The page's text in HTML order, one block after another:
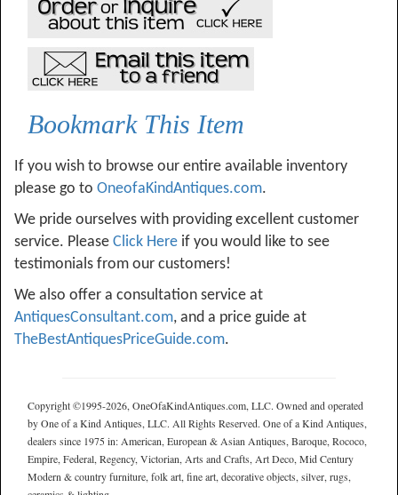
Bookmark This Item
If you wish to browse our entire available inventory
please go to OneofaKindAntiques.com.
We pride ourselves with providing excellent customer
service. Please Click Here if you would like to see
testimonials from our customers!
We also offer a consultation service at
AntiquesConsultant.com, and a price guide at
TheBestAntiquesPriceGuide.com.
Copyright ©1995-2026, OneOfaKindAntiques.com, LLC. Owned and operated
by One of a Kind Antiques, LLC. All Rights Reserved. One of a Kind Antiques,
dealers since 1975 in: American, European & Asian Antiques, Baroque, Rococo,
Empire, Federal, Regency, Victorian, Arts and Crafts, Art Deco, Mid Century
Modern & country furniture, folk art, fine art, decorative objects, silver, rugs,